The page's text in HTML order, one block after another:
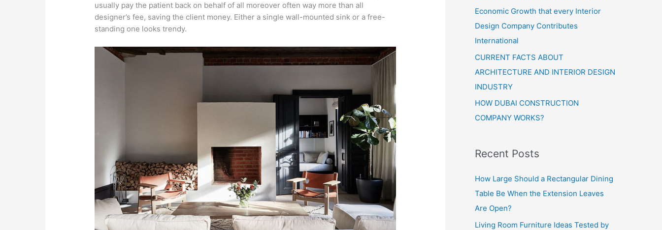
usually pay the patient back on behalf of all moreover often way more than all
designer’s fee, saving the client money. Either a single wall-mounted sink or a free-
standing one looks trendy.
Economic Growth that every Interior
Design Company Contributes
International
CURRENT FACTS ABOUT
ARCHITECTURE AND INTERIOR DESIGN
INDUSTRY
HOW DUBAI CONSTRUCTION
COMPANY WORKS?
Recent Posts
How Large Should a Rectangular Dining
Table Be When the Extension Leaves
Are Open?
Living Room Furniture Ideas Tested by